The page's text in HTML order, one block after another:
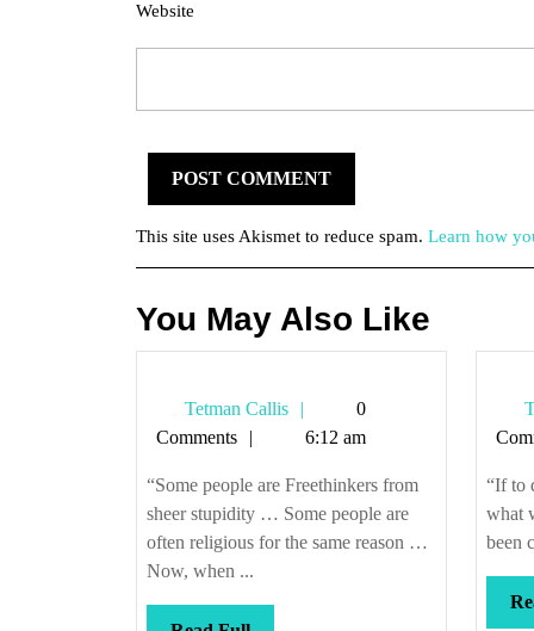
Website
This site uses Akismet to reduce spam. Learn how
You May Also Like
Tetman Callis
Tetman
Callis
0
Comments
6:12 am
“Some people are Freethinkers from
sheer stupidity … Some people are
often religious for the same reason …
Now, when ...
“If to
what
been